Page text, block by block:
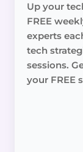
Up your
FREE
experts
tech
sessions.
your FREE